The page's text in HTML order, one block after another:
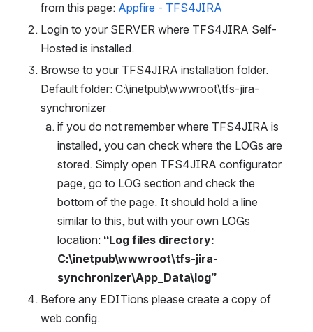
from this page: Appfire - TFS4JIRA
Login to your SERVER where TFS4JIRA Self-
Hosted is installed.
Browse to your TFS4JIRA installation folder.
Default folder: C:\inetpub\wwwroot\tfs-jira-
synchronizer
if you do not remember where TFS4JIRA is
installed, you can check where the LOGs are
stored. Simply open TFS4JIRA configurator
page, go to LOG section and check the
bottom of the page. It should hold a line
similar to this, but with your own LOGs
location: “Log files directory:
C:\inetpub\wwwroot\tfs-jira-
synchronizer\App_Data\log”
Before any EDITions please create a copy of
web.config.